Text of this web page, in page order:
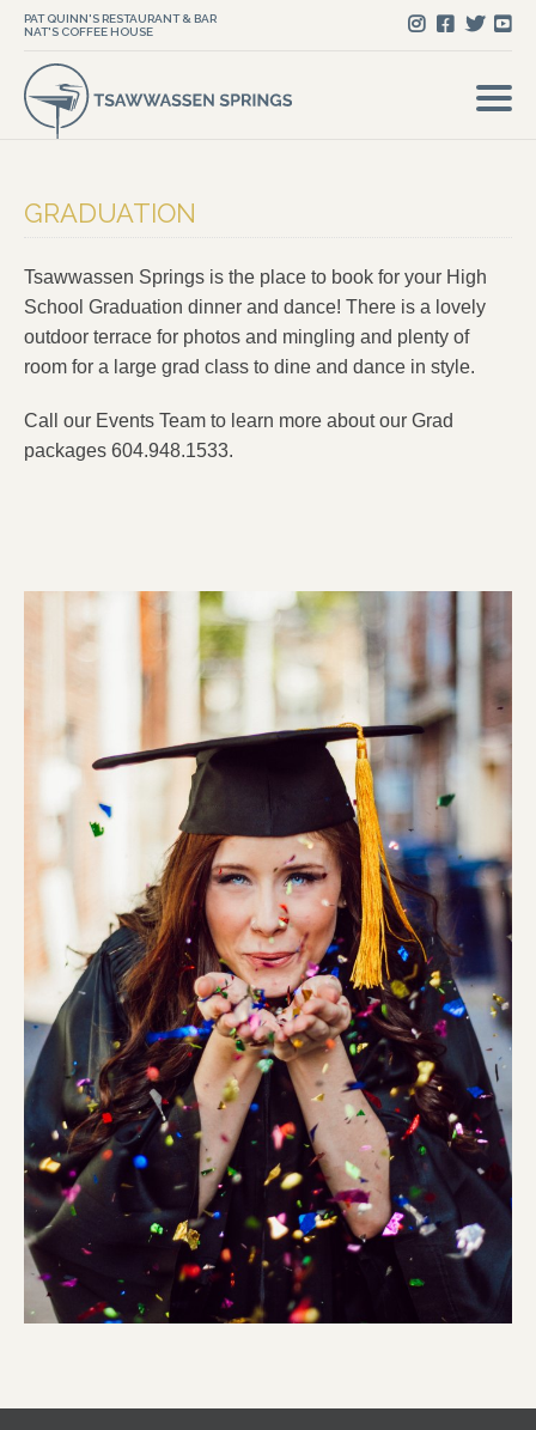
PAT QUINN'S RESTAURANT & BAR
NAT'S COFFEE HOUSE
GRADUATION
Tsawwassen Springs is the place to book for your High
School Graduation dinner and dance! There is a lovely
outdoor terrace for photos and mingling and plenty of
room for a large grad class to dine and dance in style.
Call our Events Team to learn more about our Grad
packages 604.948.1533.